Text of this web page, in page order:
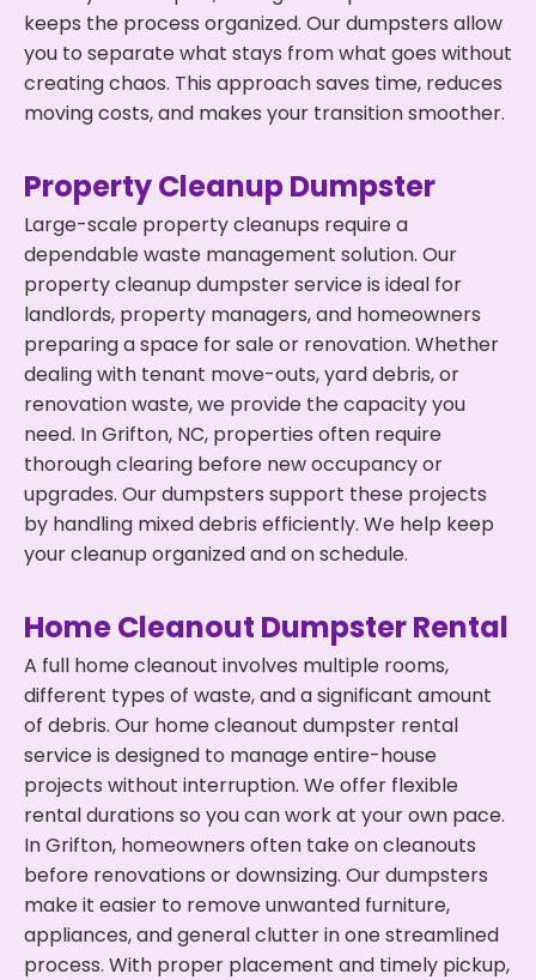
keeps the process organized. Our dumpsters allow
you to separate what stays from what goes without
creating chaos. This approach saves time, reduces
moving costs, and makes your transition smoother.
Property Cleanup Dumpster
Large-scale property cleanups require a
dependable waste management solution. Our
property cleanup dumpster service is ideal for
landlords, property managers, and homeowners
preparing a space for sale or renovation. Whether
dealing with tenant move-outs, yard debris, or
renovation waste, we provide the capacity you
need. In Grifton, NC, properties often require
thorough clearing before new occupancy or
upgrades. Our dumpsters support these projects
by handling mixed debris efficiently. We help keep
your cleanup organized and on schedule.
Home Cleanout Dumpster Rental
A full home cleanout involves multiple rooms,
different types of waste, and a significant amount
of debris. Our home cleanout dumpster rental
service is designed to manage entire-house
projects without interruption. We offer flexible
rental durations so you can work at your own pace.
In Grifton, homeowners often take on cleanouts
before renovations or downsizing. Our dumpsters
make it easier to remove unwanted furniture,
appliances, and general clutter in one streamlined
process. With proper placement and timely pickup,